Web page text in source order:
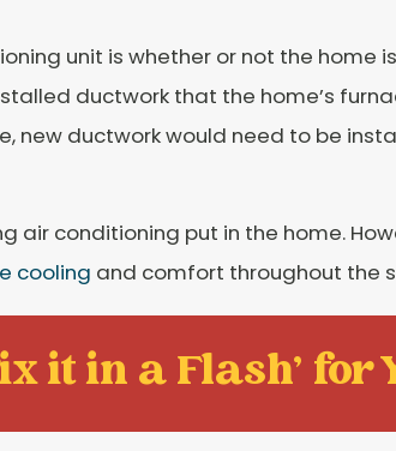
unit is whether or not the home
ductwork that the home’s
new ductwork would need to be
conditioning put in the home.
cooling and comfort throughout the
it in a Flash' for